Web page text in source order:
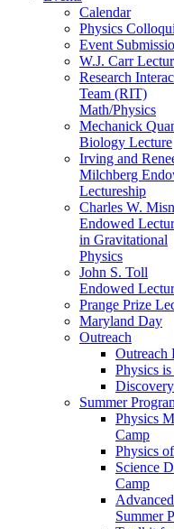
Calendar
Physics
Event
W.J. Carr
Research
Team (RIT)
Math/Physics
Mechanick
Biology Lecture
Irving and
Milchberg
Lectureship
Charles W.
Endowed
in Gravitational
Physics
John S. Toll
Endowed
Prange Prize
Maryland Day
Outreach
Outreach
Physics
Summer
Physics
Camp
Physics
Science
Camp
Summer